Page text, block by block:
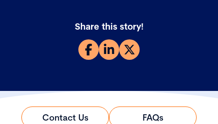
Share this story!
Contact Us
FAQs